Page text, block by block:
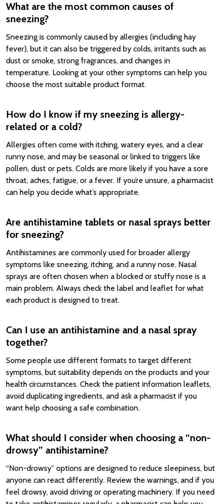
What are the most common causes of
sneezing?
Sneezing is commonly caused by allergies (including hay
fever), but it can also be triggered by colds, irritants such as
dust or smoke, strong fragrances, and changes in
temperature. Looking at your other symptoms can help you
choose the most suitable product format.
How do I know if my sneezing is allergy-
related or a cold?
Allergies often come with itching, watery eyes, and a clear
runny nose, and may be seasonal or linked to triggers like
pollen, dust or pets. Colds are more likely if you have a sore
throat, aches, fatigue, or a fever. If you’re unsure, a pharmacist
can help you decide what’s appropriate.
Are antihistamine tablets or nasal sprays better
for sneezing?
Antihistamines are commonly used for broader allergy
symptoms like sneezing, itching, and a runny nose. Nasal
sprays are often chosen when a blocked or stuffy nose is a
main problem. Always check the label and leaflet for what
each product is designed to treat.
Can I use an antihistamine and a nasal spray
together?
Some people use different formats to target different
symptoms, but suitability depends on the products and your
health circumstances. Check the patient information leaflets,
avoid duplicating ingredients, and ask a pharmacist if you
want help choosing a safe combination.
What should I consider when choosing a “non-
drowsy” antihistamine?
“Non-drowsy” options are designed to reduce sleepiness, but
anyone can react differently. Review the warnings, and if you
feel drowsy, avoid driving or operating machinery. If you need